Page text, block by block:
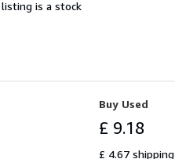
is a stock
Buy Used
£ 9.18
£ 4.67 shipping